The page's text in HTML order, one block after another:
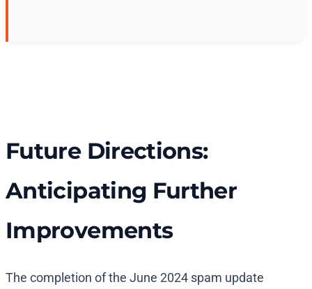
Future Directions:
Anticipating Further
Improvements
The completion of the June 2024 spam update